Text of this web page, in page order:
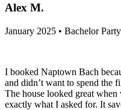
Alex M.
January 2025 • Bachelor Party
I booked Naptown Bach
and didn’t want to spend the
The house looked great
exactly what I asked for. It